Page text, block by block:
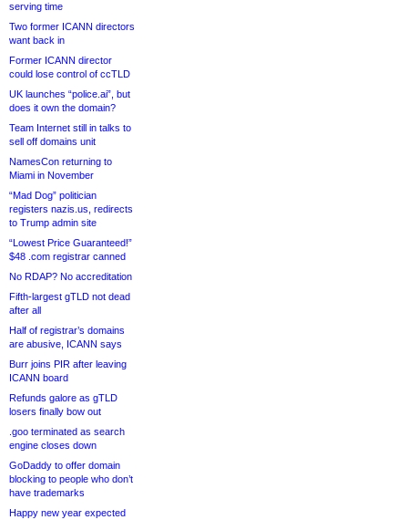
serving time
Two former ICANN directors
want back in
Former ICANN director
could lose control of ccTLD
UK launches “police.ai”, but
does it own the domain?
Team Internet still in talks to
sell off domains unit
NamesCon returning to
Miami in November
“Mad Dog” politician
registers nazis.us, redirects
to Trump admin site
“Lowest Price Guaranteed!”
$48 .com registrar canned
No RDAP? No accreditation
Fifth-largest gTLD not dead
after all
Half of registrar’s domains
are abusive, ICANN says
Burr joins PIR after leaving
ICANN board
Refunds galore as gTLD
losers finally bow out
.goo terminated as search
engine closes down
GoDaddy to offer domain
blocking to people who don’t
have trademarks
Happy new year expected